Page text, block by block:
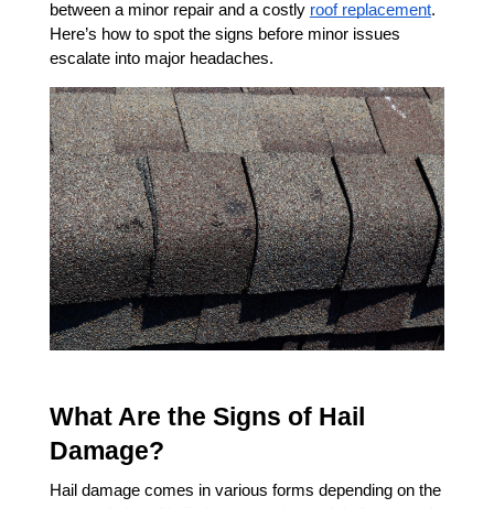
between a minor repair and a costly roof replacement.
Here’s how to spot the signs before minor issues
escalate into major headaches.
What Are the Signs of Hail
Damage?
Hail damage comes in various forms depending on the